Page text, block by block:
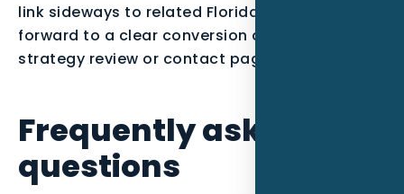
link sideways to related Florida posts, and link
forward to a clear conversion action such as a
strategy review or contact page.
Frequently asked
questions